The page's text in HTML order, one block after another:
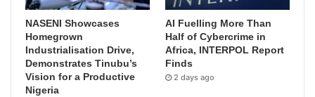
NASENI Showcases
Homegrown
Industrialisation Drive,
Demonstrates Tinubu’s
Vision for a Productive
Nigeria
AI Fuelling More Than
Half of Cybercrime in
Africa, INTERPOL Report
Finds
2 days ago